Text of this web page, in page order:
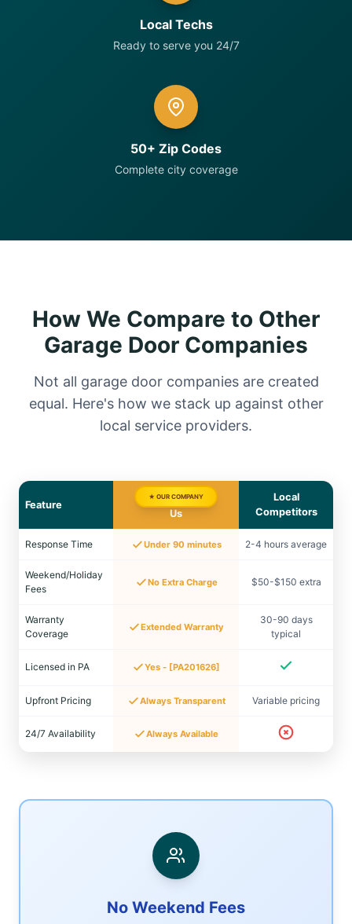
Local Techs
Ready to serve you 24/7
50+ Zip Codes
Complete city coverage
How We Compare to Other
Garage Door Companies
Not all garage door companies are created
equal. Here's how we stack up against other
local service providers.
Feature
★ OUR COMPANY
Us
Local
Competitors
Response Time Under 90 minutes 2-4 hours average
Weekend/Holiday
Fees
No Extra Charge $50-$150 extra
Warranty
Coverage
Extended Warranty
30-90 days
typical
Licensed in PA Yes - [PA201626]
Upfront Pricing Always Transparent Variable pricing
24/7 Availability Always Available
No Weekend Fees